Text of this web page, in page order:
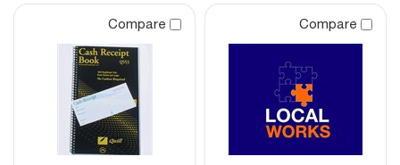
Compare Compare